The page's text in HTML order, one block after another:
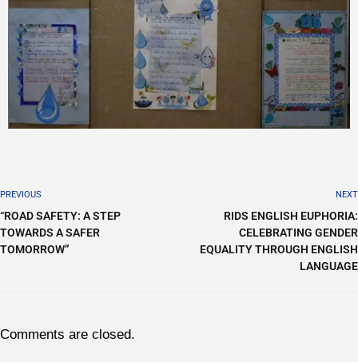
PREVIOUS
“ROAD SAFETY: A STEP
TOWARDS A SAFER
TOMORROW”
NEXT
RIDS ENGLISH EUPHORIA:
CELEBRATING GENDER
EQUALITY THROUGH ENGLISH
LANGUAGE
Comments are closed.